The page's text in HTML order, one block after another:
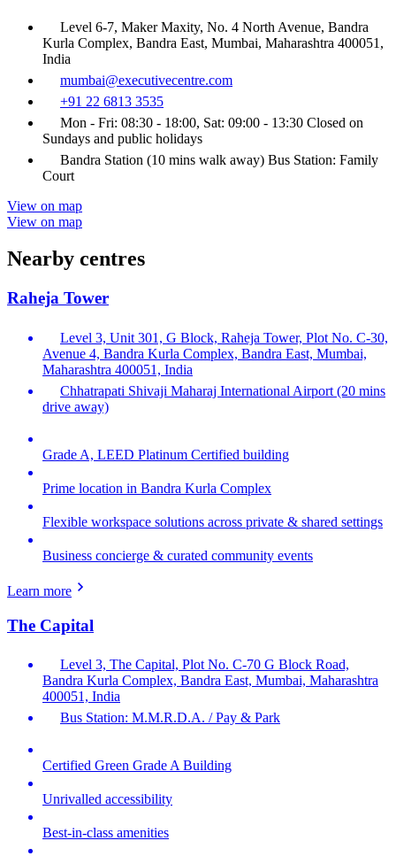
Level 6-7, Maker Maxity, No. 4 North Avenue, Bandra
Kurla Complex, Bandra East, Mumbai, Maharashtra 400051,
India
mumbai@executivecentre.com
+91 22 6813 3535
Mon - Fri: 08:30 - 18:00, Sat: 09:00 - 13:30 Closed on
Sundays and public holidays
Bandra Station (10 mins walk away) Bus Station: Family
Court
View on map
View on map
Nearby centres
Raheja Tower
Level 3, Unit 301, G Block, Raheja Tower, Plot No. C-30,
Avenue 4, Bandra Kurla Complex, Bandra East, Mumbai,
Maharashtra 400051, India
Chhatrapati Shivaji Maharaj International Airport (20 mins
drive away)
Grade A, LEED Platinum Certified building
Prime location in Bandra Kurla Complex
Flexible workspace solutions across private & shared settings
Business concierge & curated community events
Learn more
The Capital
Level 3, The Capital, Plot No. C-70 G Block Road,
Bandra Kurla Complex, Bandra East, Mumbai, Maharashtra
400051, India
Bus Station: M.M.R.D.A. / Pay & Park
Certified Green Grade A Building
Unrivalled accessibility
Best-in-class amenities